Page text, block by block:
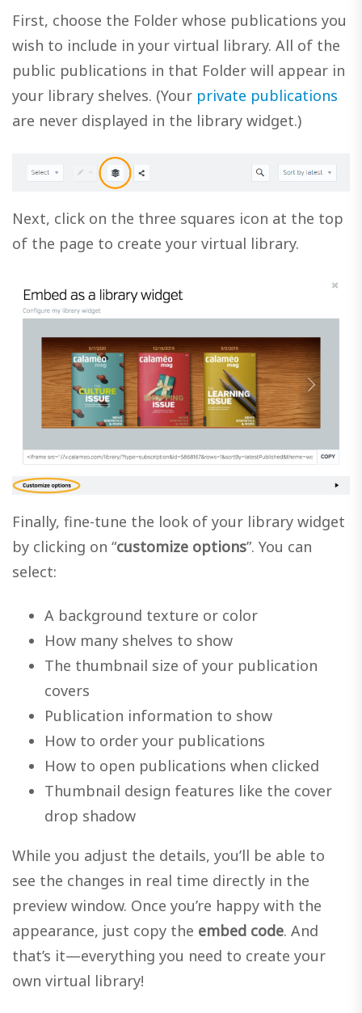
First, choose the Folder whose publications you
wish to include in your virtual library. All of the
public publications in that Folder will appear in
your library shelves. (Your private publications
are never displayed in the library widget.)
Next, click on the three squares icon at the top
of the page to create your virtual library.
Finally, fine-tune the look of your library widget
by clicking on “customize options”. You can
select:
A background texture or color
How many shelves to show
The thumbnail size of your publication
covers
Publication information to show
How to order your publications
How to open publications when clicked
Thumbnail design features like the cover
drop shadow
While you adjust the details, you’ll be able to
see the changes in real time directly in the
preview window. Once you’re happy with the
appearance, just copy the embed code. And
that’s it—everything you need to create your
own virtual library!